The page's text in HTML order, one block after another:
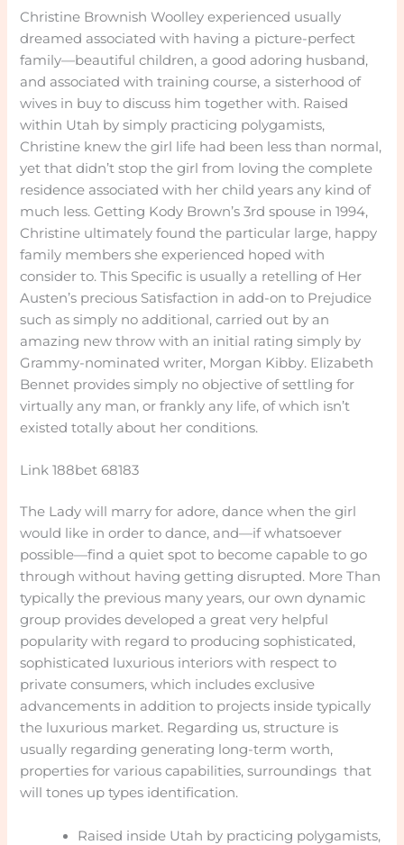
Christine Brownish Woolley experienced usually
dreamed associated with having a picture-perfect
family—beautiful children, a good adoring husband,
and associated with training course, a sisterhood of
wives in buy to discuss him together with. Raised
within Utah by simply practicing polygamists,
Christine knew the girl life had been less than normal,
yet that didn’t stop the girl from loving the complete
residence associated with her child years any kind of
much less. Getting Kody Brown’s 3rd spouse in 1994,
Christine ultimately found the particular large, happy
family members she experienced hoped with
consider to. This Specific is usually a retelling of Her
Austen’s precious Satisfaction in add-on to Prejudice
such as simply no additional, carried out by an
amazing new throw with an initial rating simply by
Grammy-nominated writer, Morgan Kibby. Elizabeth
Bennet provides simply no objective of settling for
virtually any man, or frankly any life, of which isn’t
existed totally about her conditions.
Link 188bet 68183
The Lady will marry for adore, dance when the girl
would like in order to dance, and—if whatsoever
possible—find a quiet spot to become capable to go
through without having getting disrupted. More Than
typically the previous many years, our own dynamic
group provides developed a great very helpful
popularity with regard to producing sophisticated,
sophisticated luxurious interiors with respect to
private consumers, which includes exclusive
advancements in addition to projects inside typically
the luxurious market. Regarding us, structure is
usually regarding generating long-term worth,
properties for various capabilities, surroundings that
will tones up types identification.
Raised inside Utah by practicing polygamists,